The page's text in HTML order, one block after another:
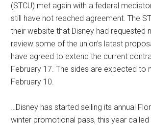
(STCU) met again with a federal
still have not reached agreement. The
their website that Disney had requested
review some of the union’s latest
have agreed to extend the current
February 17. The sides are expected to
February 10.
…Disney has started selling its annual
winter promotional pass, this year called